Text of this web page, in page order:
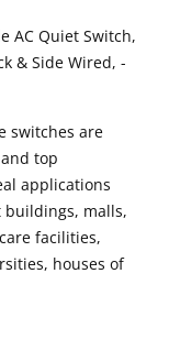
AC Quiet Switch,
& Side Wired, -
switches are
top
applications
malls,
facilities,
houses of